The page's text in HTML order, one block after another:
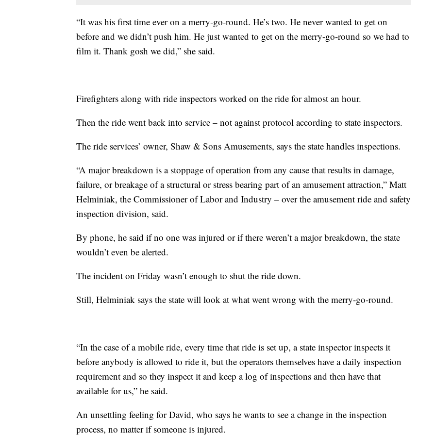
“It was his first time ever on a merry-go-round. He’s two. He never wanted to get on
before and we didn’t push him. He just wanted to get on the merry-go-round so we had to
film it. Thank gosh we did,” she said.
Firefighters along with ride inspectors worked on the ride for almost an hour.
Then the ride went back into service – not against protocol according to state inspectors.
The ride services’ owner, Shaw & Sons Amusements, says the state handles inspections.
“A major breakdown is a stoppage of operation from any cause that results in damage,
failure, or breakage of a structural or stress bearing part of an amusement attraction,” Matt
Helminiak, the Commissioner of Labor and Industry – over the amusement ride and safety
inspection division, said.
By phone, he said if no one was injured or if there weren’t a major breakdown, the state
wouldn’t even be alerted.
The incident on Friday wasn’t enough to shut the ride down.
Still, Helminiak says the state will look at what went wrong with the merry-go-round.
“In the case of a mobile ride, every time that ride is set up, a state inspector inspects it
before anybody is allowed to ride it, but the operators themselves have a daily inspection
requirement and so they inspect it and keep a log of inspections and then have that
available for us,” he said.
An unsettling feeling for David, who says he wants to see a change in the inspection
process, no matter if someone is injured.